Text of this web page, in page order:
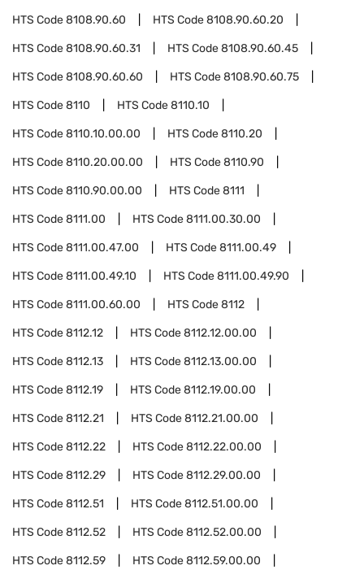
HTS Code8108.90.60 HTS Code8108.90.60.20
HTS Code8108.90.60.31 HTS Code8108.90.60.45
HTS Code8108.90.60.60 HTS Code8108.90.60.75
HTS Code8110 HTS Code8110.10
HTS Code8110.10.00.00 HTS Code8110.20
HTS Code8110.20.00.00 HTS Code8110.90
HTS Code8110.90.00.00 HTS Code8111
HTS Code8111.00 HTS Code8111.00.30.00
HTS Code8111.00.47.00 HTS Code8111.00.49
HTS Code8111.00.49.10 HTS Code8111.00.49.90
HTS Code8111.00.60.00 HTS Code8112
HTS Code8112.12 HTS Code8112.12.00.00
HTS Code8112.13 HTS Code8112.13.00.00
HTS Code8112.19 HTS Code8112.19.00.00
HTS Code8112.21 HTS Code8112.21.00.00
HTS Code8112.22 HTS Code8112.22.00.00
HTS Code8112.29 HTS Code8112.29.00.00
HTS Code8112.51 HTS Code8112.51.00.00
HTS Code8112.52 HTS Code8112.52.00.00
HTS Code8112.59 HTS Code8112.59.00.00